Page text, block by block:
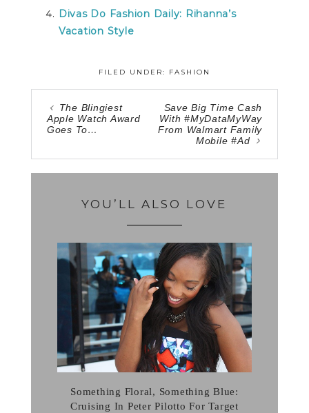
Divas Do Fashion Daily: Rihanna’s
Vacation Style
FILED UNDER: FASHION
The Blingiest
Apple Watch Award
Goes To…
Save Big Time Cash
With #MyDataMyWay
From Walmart Family
Mobile #Ad
YOU’LL ALSO LOVE
Something Floral, Something Blue:
Cruising In Peter Pilotto For Target